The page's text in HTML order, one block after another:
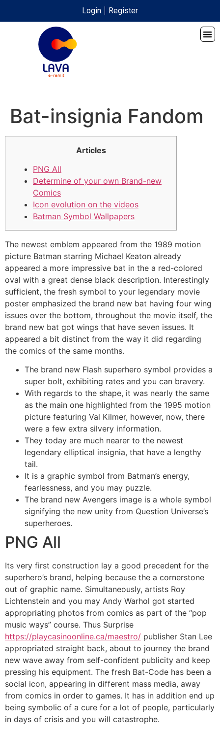
Login Register
Bat-insignia Fandom
Articles
PNG All
Determine of your own Brand-new
Comics
Icon evolution on the videos
Batman Symbol Wallpapers
The newest emblem appeared from the 1989 motion
picture Batman starring Michael Keaton already
appeared a more impressive bat in the a red-colored
oval with a great dense black description. Interestingly
sufficient, the fresh symbol to your legendary movie
poster emphasized the brand new bat having four wing
issues over the bottom, throughout the movie itself, the
brand new bat got wings that have seven issues. It
appeared a bit distinct from the way it did regarding
the comics of the same months.
The brand new Flash superhero symbol provides a
super bolt, exhibiting rates and you can bravery.
With regards to the shape, it was nearly the same
as the main one highlighted from the 1995 motion
picture featuring Val Kilmer, however, now, there
were a few extra silvery information.
They today are much nearer to the newest
legendary elliptical insignia, that have a lengthy
tail.
It is a graphic symbol from Batman’s energy,
fearlessness, and you may puzzle.
The brand new Avengers image is a whole symbol
signifying the new unity from Question Universe’s
superheroes.
PNG All
Its very first construction lay a good precedent for the
superhero’s brand, helping because the a cornerstone
out of graphic name. Simultaneously, artists Roy
Lichtenstein and you may Andy Warhol got started
appropriating photos from comics as part of the “pop
music ways” course. Thus Surprise
https://playcasinoonline.ca/maestro/ publisher Stan Lee
appropriated straight back, about to journey the brand
new wave away from self-confident publicity and keep
pressing his equipment. The fresh Bat-Code has been a
social icon, appearing in different mass media, away
from comics in order to games. It has in addition end up
being symbolic of a cure for a lot of people, particularly
in days of crisis and you will catastrophe.